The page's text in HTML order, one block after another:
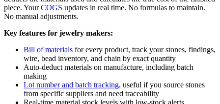
piece. YourCOGS updates in real time. No formulas to maintain.
No manual adjustments.
Key features for jewelry makers:
Bill of materials for every product, track your stones, findings,
wire, bead inventory, and chain by exact quantity
Auto-deduct materials on manufacture, including batch
making
Lot number and batch tracking, useful if you source stones
from specific suppliers and need traceability
Real-time material stock levels with low-stock alerts